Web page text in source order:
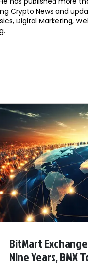
Crypto News and
Digital Marketing,
BitMart
Nine Years, BMX